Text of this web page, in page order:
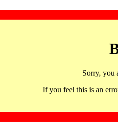
Sorry, you
If you feel this is an